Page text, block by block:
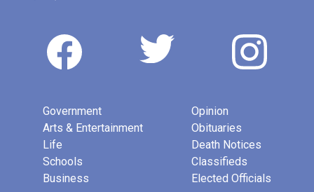
Government
Arts & Entertainment
Life
Schools
Business
Opinion
Obituaries
Death Notices
Classifieds
Elected Officials